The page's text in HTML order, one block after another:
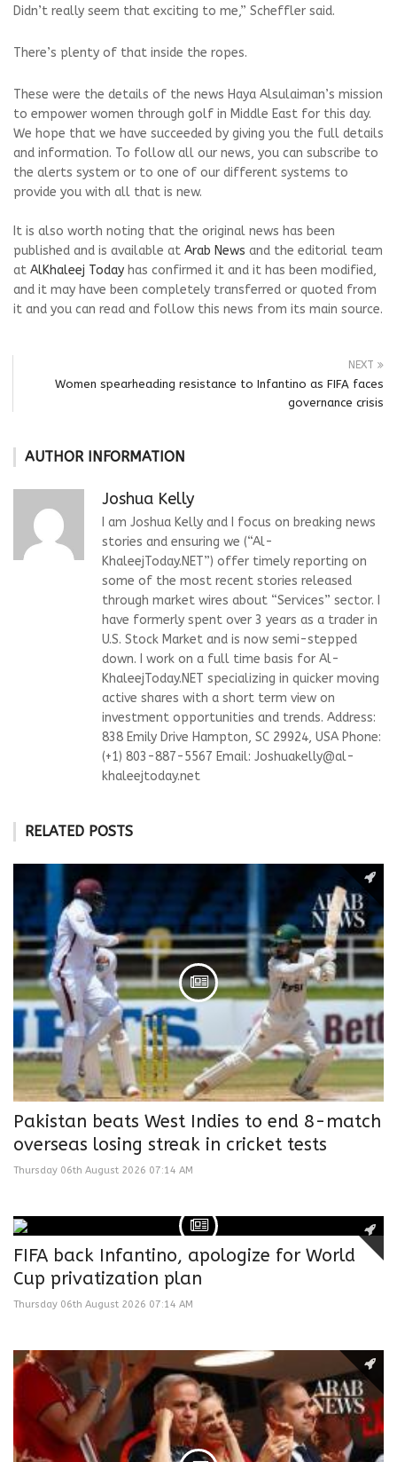
Didn’t really seem that exciting to me,” Scheffler said.
There’s plenty of that inside the ropes.
These were the details of the news Haya Alsulaiman’s mission
to empower women through golf in Middle East for this day.
We hope that we have succeeded by giving you the full details
and information. To follow all our news, you can subscribe to
the alerts system or to one of our different systems to
provide you with all that is new.
It is also worth noting that the original news has been
published and is available at Arab News and the editorial team
at AlKhaleej Today has confirmed it and it has been modified,
and it may have been completely transferred or quoted from
it and you can read and follow this news from its main source.
NEXT
Women spearheading resistance to Infantino as FIFA faces
governance crisis
AUTHOR INFORMATION
Joshua Kelly
I am Joshua Kelly and I focus on breaking news
stories and ensuring we (“Al-
KhaleejToday.NET”) offer timely reporting on
some of the most recent stories released
through market wires about “Services” sector. I
have formerly spent over 3 years as a trader in
U.S. Stock Market and is now semi-stepped
down. I work on a full time basis for Al-
KhaleejToday.NET specializing in quicker moving
active shares with a short term view on
investment opportunities and trends. Address:
838 Emily Drive Hampton, SC 29924, USA Phone:
(+1) 803-887-5567 Email: Joshuakelly@al-
khaleejtoday.net
RELATED POSTS
Pakistan beats West Indies to end 8-match
overseas losing streak in cricket tests
Thursday 06th August 2026 07:14 AM
FIFA back Infantino, apologize for World
Cup privatization plan
Thursday 06th August 2026 07:14 AM